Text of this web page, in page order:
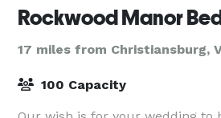
Rockwood Manor
17 miles from Christiansburg,
100 Capacity